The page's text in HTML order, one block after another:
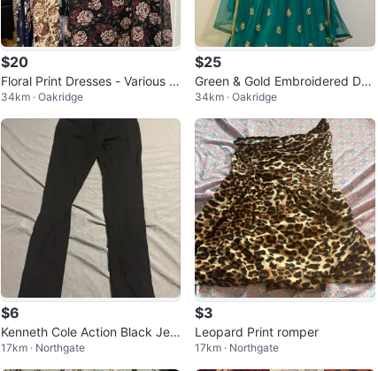
$20
Floral Print Dresses - Various C
olors
34km · Oakridge
$25
Green & Gold Embroidered Dre
ss
34km · Oakridge
$6
Kenneth Cole Action Black Jeg
gings
17km · Northgate
$3
Leopard Print romper
17km · Northgate